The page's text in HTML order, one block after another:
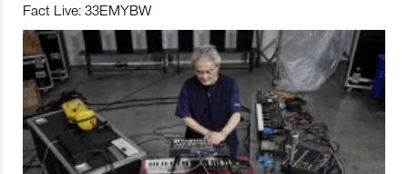
Fact Live: 33EMYBW